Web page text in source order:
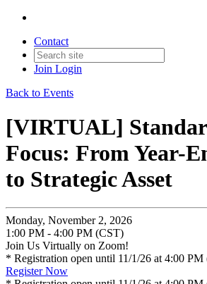
Contact
Join Login
Back to Events
[VIRTUAL]
Focus: From Year-
to Strategic Asset
Monday, November 2, 2026
1:00 PM - 4:00 PM (CST)
Join Us Virtually on Zoom!
* Registration open until 11/1/26 at 4:00 PM
Register Now